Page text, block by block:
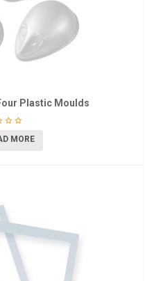
Plastic Moulds
MORE